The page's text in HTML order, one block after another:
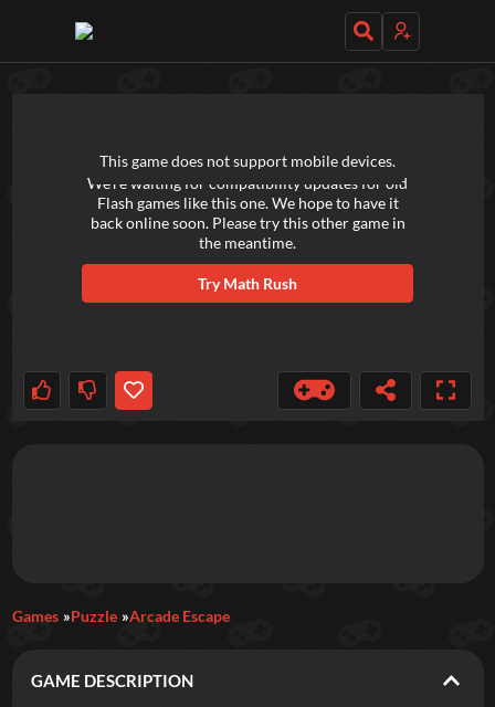
Featured
We're waiting for compatibility updates for old
Flash games like this one. We hope to have it
back online soon. Please try this other game in
the meantime.
TryMath Rush
This game does not support mobile devices.
Games Puzzle Arcade Escape
GAME DESCRIPTION